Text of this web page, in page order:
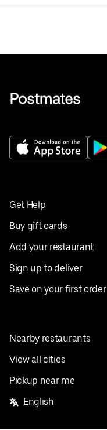
Get Help
Buy gift cards
Add your restaurant
Sign up to deliver
Save on your first order
Nearby restaurants
View all cities
Pickup near me
English